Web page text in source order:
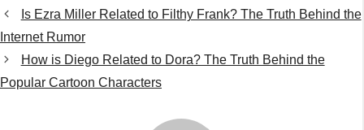
Is Ezra Miller Related to Filthy Frank? The Truth Behind the
Internet Rumor
How is Diego Related to Dora? The Truth Behind the
Popular Cartoon Characters